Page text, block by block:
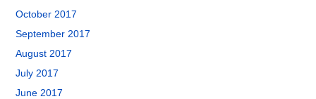
October 2017
September 2017
August 2017
July 2017
June 2017